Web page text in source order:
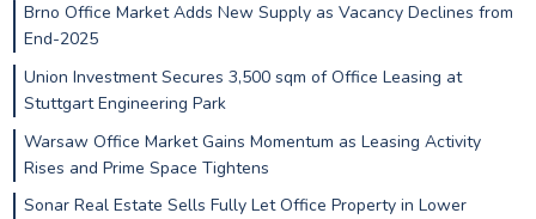
Brno Office Market Adds New Supply as Vacancy Declines from
End-2025
Union Investment Secures 3,500 sqm of Office Leasing at
Stuttgart Engineering Park
Warsaw Office Market Gains Momentum as Leasing Activity
Rises and Prime Space Tightens
Sonar Real Estate Sells Fully Let Office Property in Lower